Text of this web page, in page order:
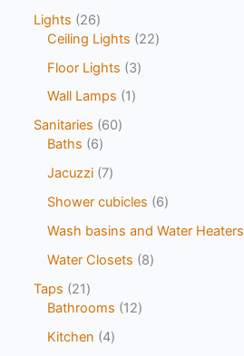
Lights
26
Ceiling Lights
22
Floor Lights
3
Wall Lamps
1
Sanitaries
60
Baths
6
Jacuzzi 7
Shower cubicles
6
Wash basins and Water Heaters
Water Closets
8
Taps
21
Bathrooms
12
Kitchen
4